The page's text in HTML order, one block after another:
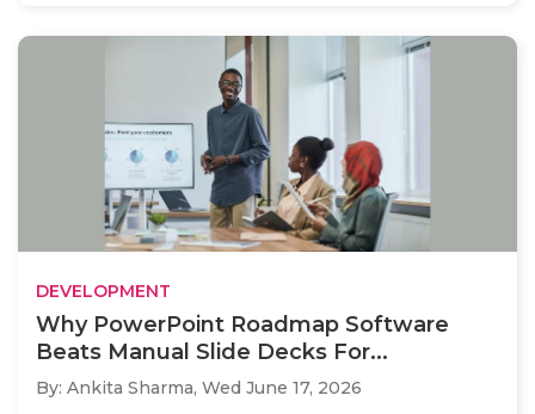
DEVELOPMENT
Why PowerPoint Roadmap Software
Beats Manual Slide Decks For...
By: Ankita Sharma, Wed June 17, 2026